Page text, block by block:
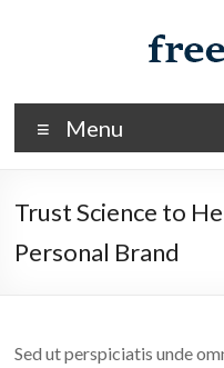
Spacious
Freelancer
another
WordPress
Menu
Trust Science to
Personal Brand
Sed ut perspiciatis unde